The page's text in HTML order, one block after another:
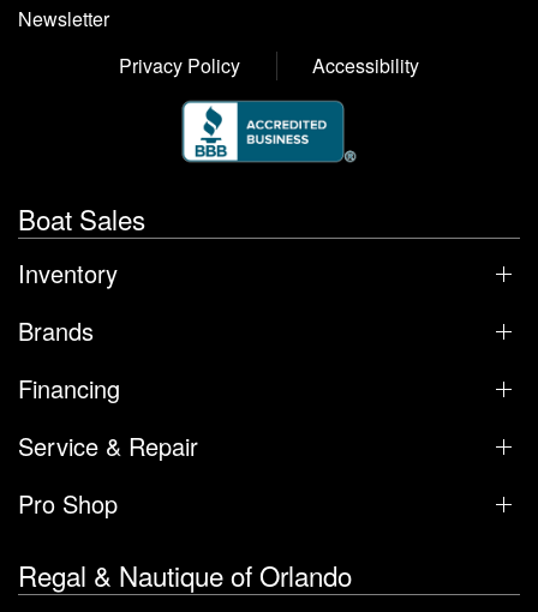
Newsletter
Privacy Policy
Accessibility
Boat Sales
Inventory
Brands
Financing
Service & Repair
Pro Shop
Regal & Nautique of Orlando